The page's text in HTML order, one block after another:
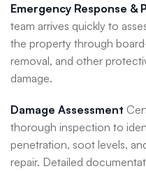
Emergency Response &
team arrives quickly to
the property through
removal, and other
damage.
Damage Assessment
thorough inspection to
penetration, soot levels,
repair. Detailed